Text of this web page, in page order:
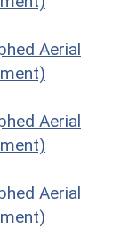
Aerial
Aerial
Aerial